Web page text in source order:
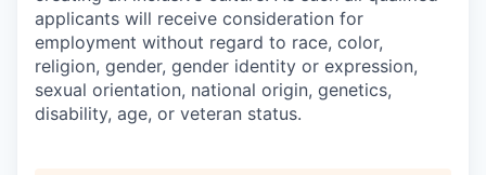
applicants will receive consideration for
employment without regard to race, color,
religion, gender, gender identity or expression,
sexual orientation, national origin, genetics,
disability, age, or veteran status.